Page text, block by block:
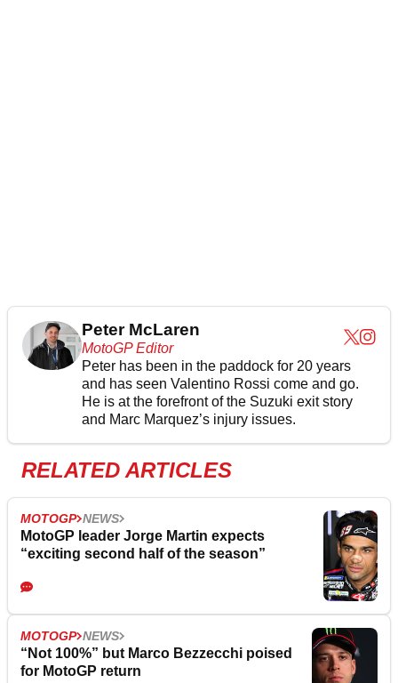
Peter McLaren
MotoGP Editor
Peter has been in the paddock for 20 years
and has seen Valentino Rossi come and go.
He is at the forefront of the Suzuki exit story
and Marc Marquez’s injury issues.
RELATED ARTICLES
MOTOGP NEWS
MotoGP leader Jorge Martin expects
“exciting second half of the season”
MOTOGP NEWS
“Not 100%” but Marco Bezzecchi poised
for MotoGP return